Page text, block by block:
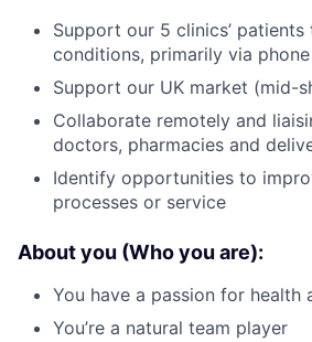
Support our 5 clinics’
conditions, primarily via
Support our UK market (mid-
Collaborate remotely and
doctors, pharmacies and
Identify opportunities to
processes or service
About you (Who you are):
You have a passion for health
You’re a natural team player